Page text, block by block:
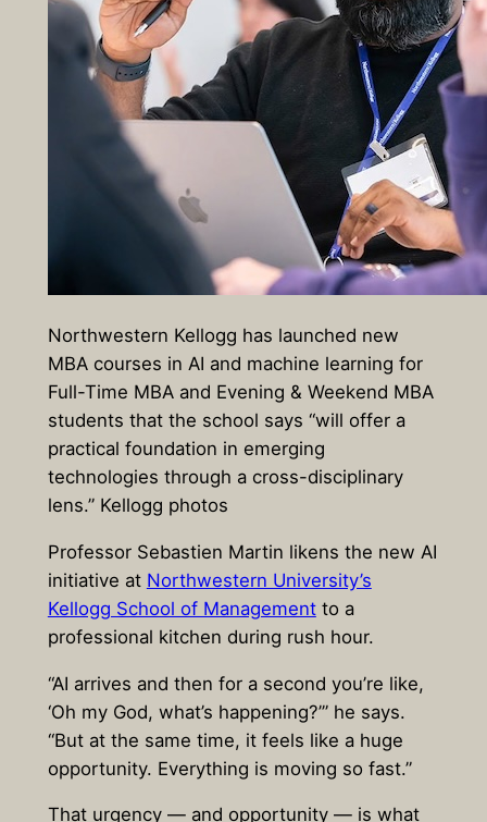
Northwestern Kellogg has launched new
MBA courses in AI and machine learning for
Full-Time MBA and Evening & Weekend MBA
students that the school says “will offer a
practical foundation in emerging
technologies through a cross-disciplinary
lens.” Kellogg photos
Professor Sebastien Martin likens the new AI
initiative at Northwestern University’s
Kellogg School of Managementto a
professional kitchen during rush hour.
“AI arrives and then for a second you’re like,
‘Oh my God, what’s happening?’” he says.
“But at the same time, it feels like a huge
opportunity. Everything is moving so fast.”
That urgency — and opportunity — is what